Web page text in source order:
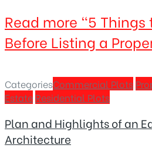
Read more “5 Things
Before Listing a
CategoriesCommercial Plots
Estate Residential Plots
Plan and Highlights of an
Architecture